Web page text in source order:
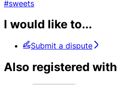
#sweets
I would like to...
Submit a dispute
Also registered with